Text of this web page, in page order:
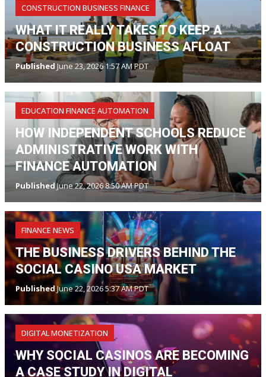
CONSTRUCTION BUSINESS FINANCE
WHAT IT REALLY TAKES TO KEEP A
CONSTRUCTION BUSINESS AFLOAT
Published June 23, 2026 1:57 AM PDT
EDUCATION FINANCE AUTOMATION
HOW INDEPENDENT SCHOOLS REDUCE
ADMINISTRATIVE WORK WITH
FINANCE AUTOMATION
PublishedJune 22, 2026 8:50 AM PDT
FINANCE NEWS
THE BUSINESS DRIVERS BEHIND THE
SOCIAL CASINO USA MARKET
PublishedJune 22, 2026 5:37 AM PDT
DIGITAL MONETIZATION
WHY SOCIAL CASINOS ARE BECOMING
A CASE STUDY IN DIGITAL